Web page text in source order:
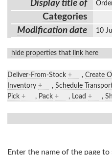
Display title of
Categories
Modification date
10
hide properties that link here
Deliver-From-Stock + , Create
Inventory + , Schedule
Pick + , Pack + , Load + ,
Enter the name of the page